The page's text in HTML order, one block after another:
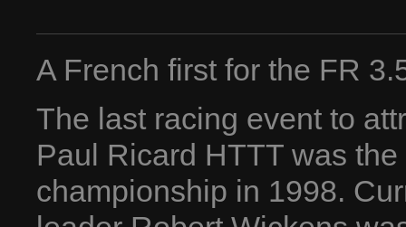
A French first for the FR
The last racing event to
Paul Ricard HTTT was
championship in 1998.